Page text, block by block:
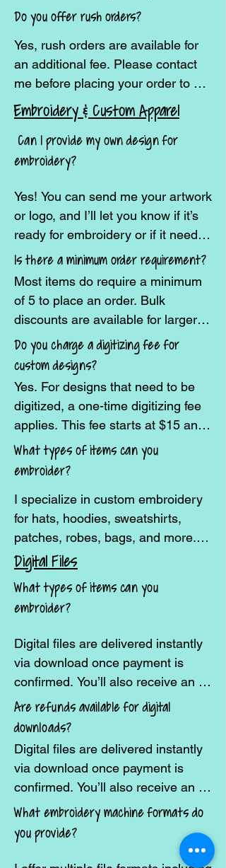
Custom embroidery and apparel
usually take 7–14 business days to
create, plus shipping time. Large
or bulk orders may require
additional processing time.
Do you offer rush orders?
Yes, rush orders are available for
an additional fee. Please contact
me before placing your order to
confirm availability.
Embroidery & Custom Apparel
Can I provide my own design for
embroidery?
Yes! You can send me your artwork
or logo, and I’ll let you know if it’s
ready for embroidery or if it needs
to be digitized.
Is there a minimum order requirement?
Most items do require a minimum
of 5 to place an order. Bulk
discounts are available for larger
quantities.
Do you charge a digitizing fee for
custom designs?
Yes. For designs that need to be
digitized, a one-time digitizing fee
applies. This fee starts at $15 and
will increase based on the
complexity of the design.
What types of items can you
embroider?
I specialize in custom embroidery
for hats, hoodies, sweatshirts,
patches, robes, bags, and more. If
you have something specific in
mind, reach out and I’ll let you
know if it’s possible.
Digital Files
What types of items can you
embroider?
Digital files are delivered instantly
via download once payment is
confirmed. You’ll also receive an
email with a download link.
Are refunds available for digital
downloads?
Digital files are delivered instantly
via download once payment is
confirmed. You’ll also receive an
email with a download link.
What embroidery machine formats do
you provide?